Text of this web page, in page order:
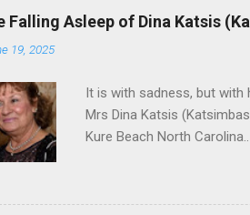
devote her life to was still
Dance in Winston Salem.
Falling Asleep of Dina Katsis
19, 2025
It is with sadness, but with
Mrs Dina Katsis
Kure Beach North
In the years that
husband built a life and a